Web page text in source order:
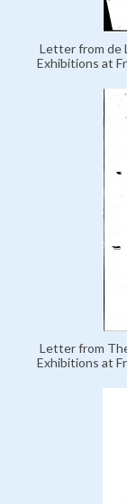
Letter from de
Exhibitions at
Letter from
Exhibitions at